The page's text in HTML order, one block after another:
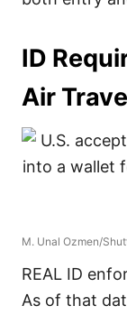
ID
Air
M. Unal Ozmen/
REAL ID
As of that